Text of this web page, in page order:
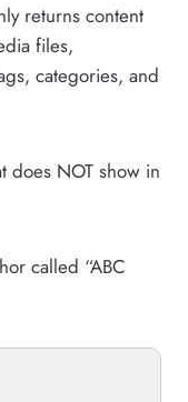
returns content
files,
categories, and
does NOT show in
called “ABC